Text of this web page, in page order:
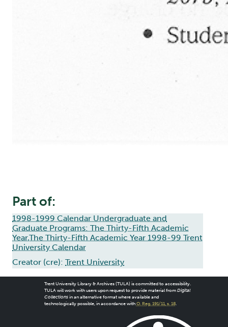
Part of:
1998-1999 Calendar Undergraduate and
Graduate Programs: The Thirty-Fifth Academic
Year,The Thirty-Fifth Academic Year 1998-99 Trent
University Calendar
Creator (cre): Trent University
Trent University Library & Archives (TULA) is committed to accessibility.
TULA will work with users upon request to provide material from Digital
Collectionsin an alternative format where available and
technologically possible, in accordance with O. Reg. 191/11, s. 18.